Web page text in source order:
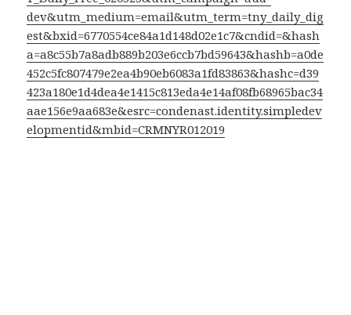
dev&utm_medium=email&utm_term=tny_daily_dig
est&bxid=6770554ce84a1d148d02e1c7&cndid=&hash
a=a8c55b7a8adb889b203e6ccb7bd59643&hashb=a0de
452c5fc807479e2ea4b90eb6083a1fd83863&hashc=d39
423a180e1d4dea4e1415c813eda4e14af08fb68965bac34
aae156e9aa683e&esrc=condenast.identity.simpledev
elopmentid&mbid=CRMNYR012019